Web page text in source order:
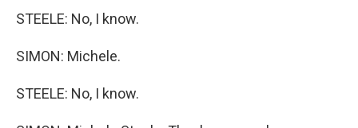
STEELE: No, I know.
SIMON: Michele.
STEELE: No, I know.